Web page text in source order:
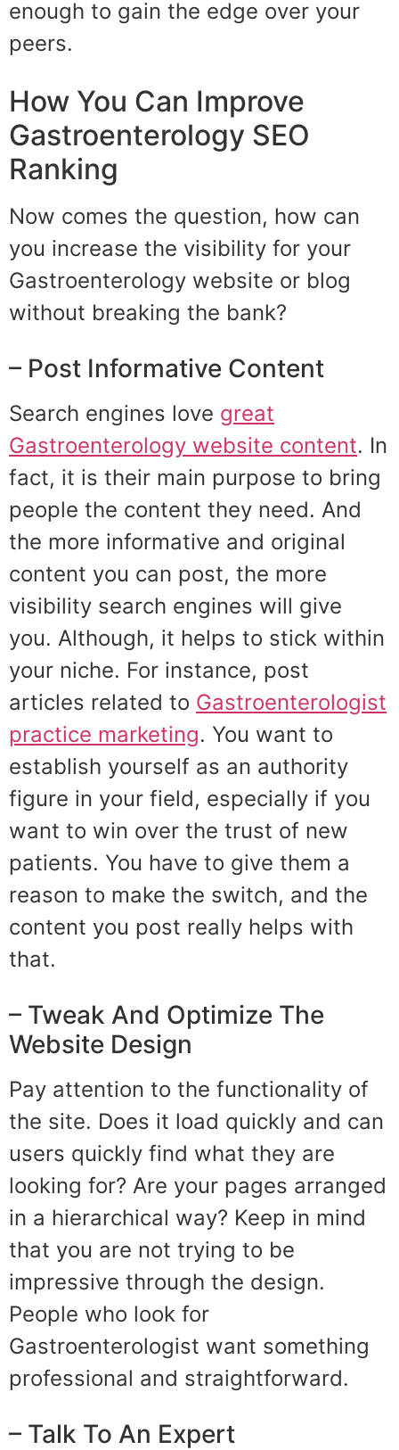
enough to gain the edge over your
peers.
How You Can Improve
Gastroenterology SEO
Ranking
Now comes the question, how can
you increase the visibility for your
Gastroenterology website or blog
without breaking the bank?
– Post Informative Content
Search engines love great
Gastroenterology website content. In
fact, it is their main purpose to bring
people the content they need. And
the more informative and original
content you can post, the more
visibility search engines will give
you. Although, it helps to stick within
your niche. For instance, post
articles related to Gastroenterologist
practice marketing. You want to
establish yourself as an authority
figure in your field, especially if you
want to win over the trust of new
patients. You have to give them a
reason to make the switch, and the
content you post really helps with
that.
– Tweak And Optimize The
Website Design
Pay attention to the functionality of
the site. Does it load quickly and can
users quickly find what they are
looking for? Are your pages arranged
in a hierarchical way? Keep in mind
that you are not trying to be
impressive through the design.
People who look for
Gastroenterologist want something
professional and straightforward.
– Talk To An Expert